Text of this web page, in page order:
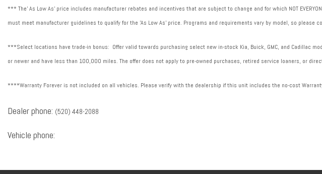
*** The' As Low As' price includes manufacturer rebates and incentives that are subject to change and for which NOT
must meet manufacturer guidelines to qualify for the 'As Low As' price. Programs and requirements vary by model, so
***Select locations have trade-in bonus: Offer valid towards purchasing select new in-stock Kia, Buick, GMC, and Cadillac
or newer and have less than 100,000 miles. The offer does not apply to pre-owned purchases, retired service loaners, or
****Warranty Forever is not included on all vehicles. Please verify with the dealership if this unit includes the no-cost
Dealer phone: (520) 448-2088
Vehicle phone: